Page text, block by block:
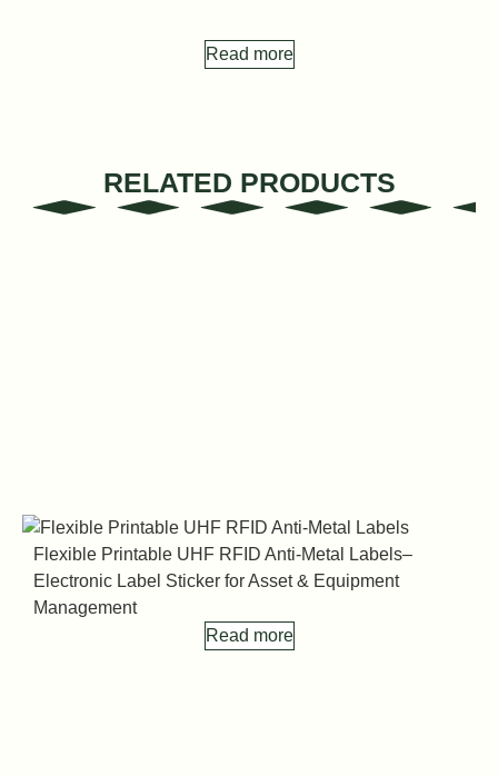
Read more
RELATED PRODUCTS
Flexible Printable UHF RFID Anti-Metal Labels–
Electronic Label Sticker for Asset & Equipment
Management
Read more